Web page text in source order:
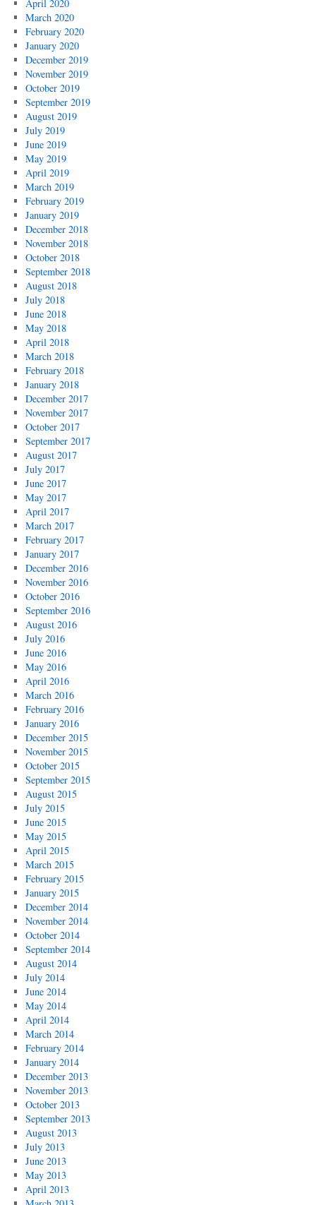
April 2020
March 2020
February 2020
January 2020
December 2019
November 2019
October 2019
September 2019
August 2019
July 2019
June 2019
May 2019
April 2019
March 2019
February 2019
January 2019
December 2018
November 2018
October 2018
September 2018
August 2018
July 2018
June 2018
May 2018
April 2018
March 2018
February 2018
January 2018
December 2017
November 2017
October 2017
September 2017
August 2017
July 2017
June 2017
May 2017
April 2017
March 2017
February 2017
January 2017
December 2016
November 2016
October 2016
September 2016
August 2016
July 2016
June 2016
May 2016
April 2016
March 2016
February 2016
January 2016
December 2015
November 2015
October 2015
September 2015
August 2015
July 2015
June 2015
May 2015
April 2015
March 2015
February 2015
January 2015
December 2014
November 2014
October 2014
September 2014
August 2014
July 2014
June 2014
May 2014
April 2014
March 2014
February 2014
January 2014
December 2013
November 2013
October 2013
September 2013
August 2013
July 2013
June 2013
May 2013
April 2013